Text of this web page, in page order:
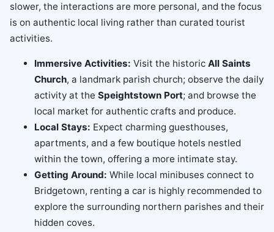
slower, the interactions are more personal, and the focus
is on authentic local living rather than curated tourist
activities.
Immersive Activities: Visit the historic All Saints
Church, a landmark parish church; observe the daily
activity at the Speightstown Port; and browse the
local market for authentic crafts and produce.
Local Stays: Expect charming guesthouses,
apartments, and a few boutique hotels nestled
within the town, offering a more intimate stay.
Getting Around: While local minibuses connect to
Bridgetown, renting a car is highly recommended to
explore the surrounding northern parishes and their
hidden coves.